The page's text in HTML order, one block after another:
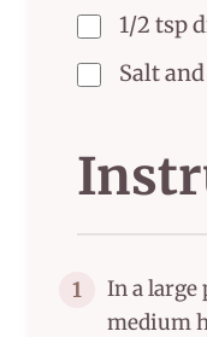
1/2 tsp
Salt
1
In a large
medium